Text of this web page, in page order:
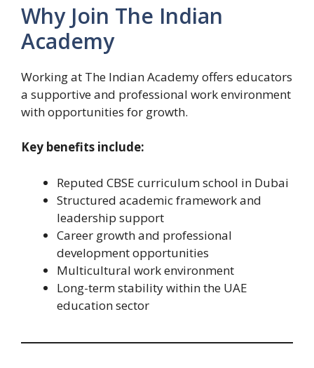
Why Join The Indian
Academy
Working at The Indian Academy offers educators
a supportive and professional work environment
with opportunities for growth.
Key benefits include:
Reputed CBSE curriculum school in Dubai
Structured academic framework and
leadership support
Career growth and professional
development opportunities
Multicultural work environment
Long-term stability within the UAE
education sector